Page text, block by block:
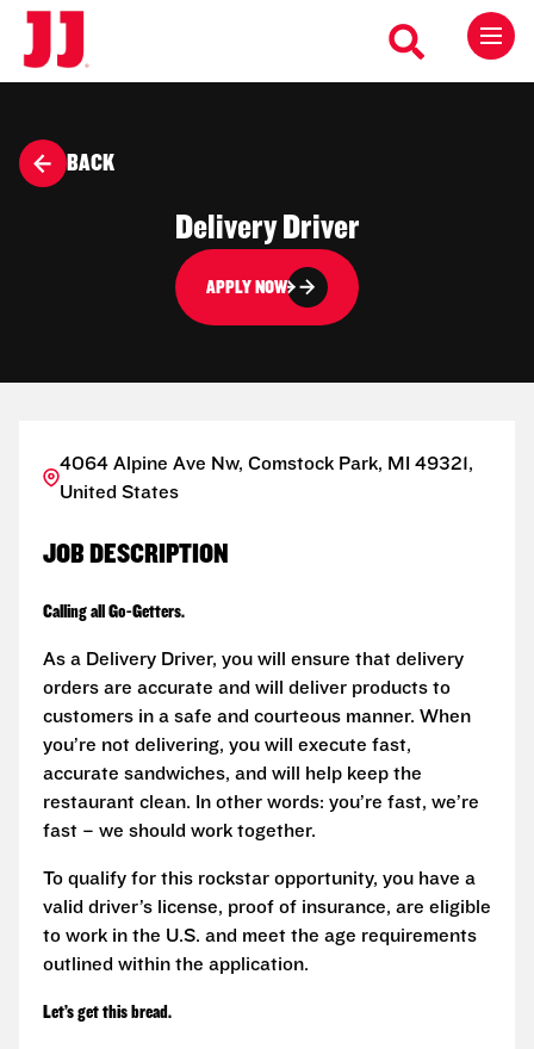
BACK
Delivery Driver
APPLY NOW
4064 Alpine Ave Nw, Comstock Park, MI 49321,
United States
JOB DESCRIPTION
Calling all Go-Getters.
As a Delivery Driver, you will ensure that delivery
orders are accurate and will deliver products to
customers in a safe and courteous manner. When
you’re not delivering, you will execute fast,
accurate sandwiches, and will help keep the
restaurant clean. In other words: you’re fast, we’re
fast – we should work together.
To qualify for this rockstar opportunity, you have a
valid driver’s license, proof of insurance, are eligible
to work in the U.S. and meet the age requirements
outlined within the application.
Let’s get this bread.